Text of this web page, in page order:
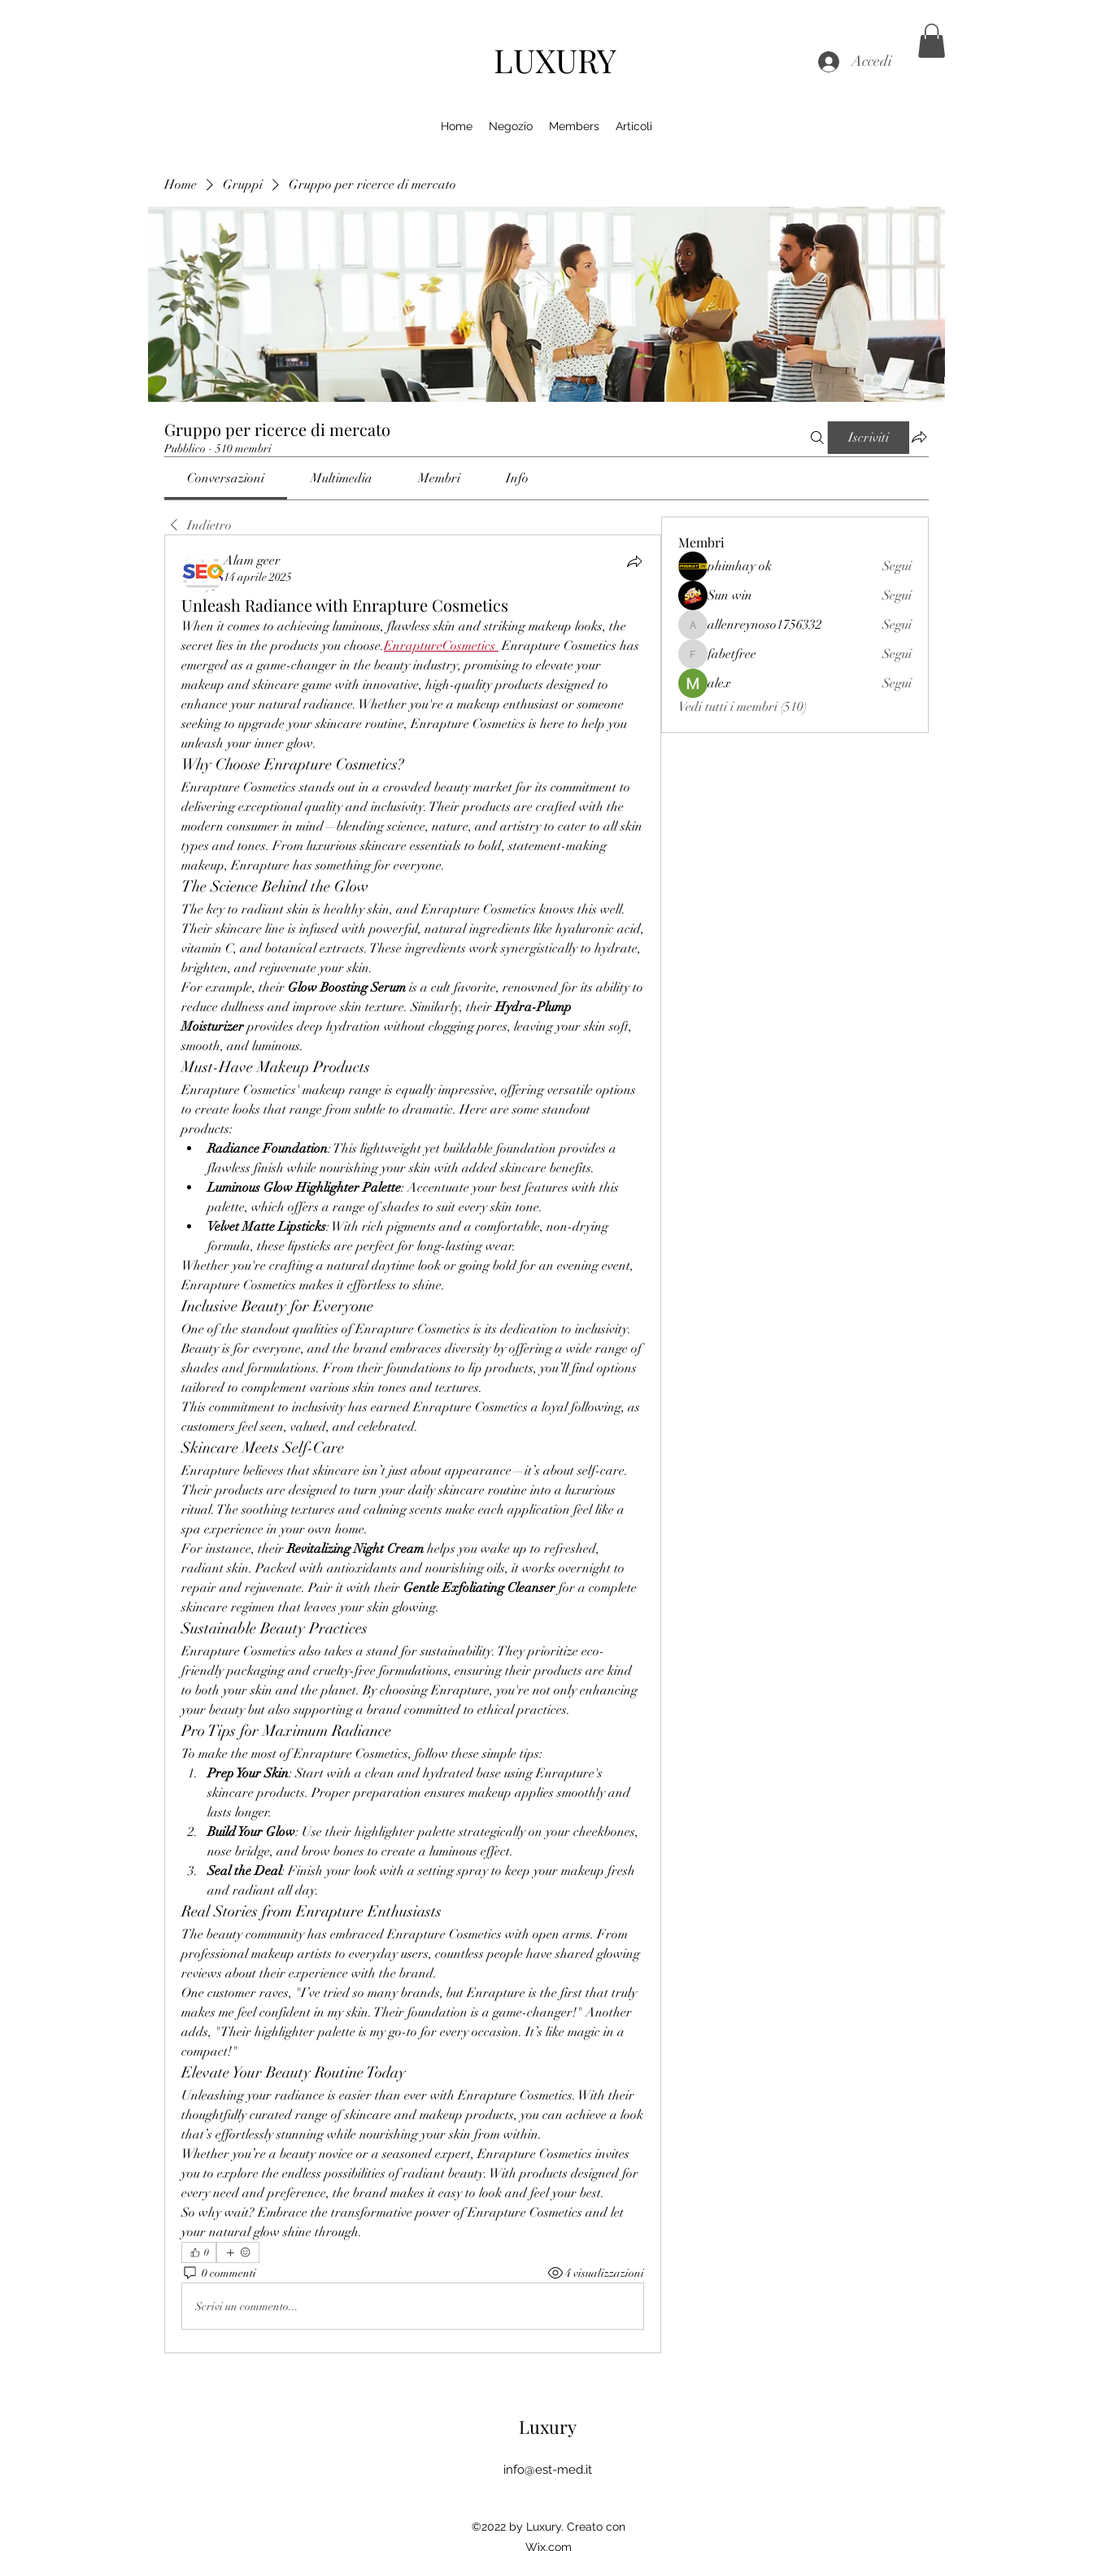
LUXURY Accedi
Home Negozio Members Articoli
Home Gruppi Gruppo per ricerce di mercato
Gruppo per ricerce di mercato
Pubblico · 510 membri
Iscriviti
Conversazioni Multimedia Membri Info
Indietro
Alam geer
14 aprile 2025
Unleash Radiance with Enrapture Cosmetics
When it comes to achieving luminous, flawless skin and striking makeup looks, the
secret lies in the products you choose.EnraptureCosmetics Enrapture Cosmetics has
emerged as a game-changer in the beauty industry, promising to elevate your
makeup and skincare game with innovative, high-quality products designed to
enhance your natural radiance. Whether you're a makeup enthusiast or someone
seeking to upgrade your skincare routine, Enrapture Cosmetics is here to help you
unleash your inner glow.
Why Choose Enrapture Cosmetics?
Enrapture Cosmetics stands out in a crowded beauty market for its commitment to
delivering exceptional quality and inclusivity. Their products are crafted with the
modern consumer in mind—blending science, nature, and artistry to cater to all skin
types and tones. From luxurious skincare essentials to bold, statement-making
makeup, Enrapture has something for everyone.
The Science Behind the Glow
The key to radiant skin is healthy skin, and Enrapture Cosmetics knows this well.
Their skincare line is infused with powerful, natural ingredients like hyaluronic acid,
vitamin C, and botanical extracts. These ingredients work synergistically to hydrate,
brighten, and rejuvenate your skin.
For example, their Glow Boosting Serum is a cult favorite, renowned for its ability to
reduce dullness and improve skin texture. Similarly, their Hydra-Plump
Moisturizer provides deep hydration without clogging pores, leaving your skin soft,
smooth, and luminous.
Must-Have Makeup Products
Enrapture Cosmetics' makeup range is equally impressive, offering versatile options
to create looks that range from subtle to dramatic. Here are some standout
products:
Radiance Foundation: This lightweight yet buildable foundation provides a
flawless finish while nourishing your skin with added skincare benefits.
Luminous Glow Highlighter Palette: Accentuate your best features with this
palette, which offers a range of shades to suit every skin tone.
Velvet Matte Lipsticks: With rich pigments and a comfortable, non-drying
formula, these lipsticks are perfect for long-lasting wear.
Whether you're crafting a natural daytime look or going bold for an evening event,
Enrapture Cosmetics makes it effortless to shine.
Inclusive Beauty for Everyone
One of the standout qualities of Enrapture Cosmetics is its dedication to inclusivity.
Beauty is for everyone, and the brand embraces diversity by offering a wide range of
shades and formulations. From their foundations to lip products, you’ll find options
tailored to complement various skin tones and textures.
This commitment to inclusivity has earned Enrapture Cosmetics a loyal following, as
customers feel seen, valued, and celebrated.
Skincare Meets Self-Care
Enrapture believes that skincare isn’t just about appearance—it’s about self-care.
Their products are designed to turn your daily skincare routine into a luxurious
ritual. The soothing textures and calming scents make each application feel like a
spa experience in your own home.
For instance, their Revitalizing Night Cream helps you wake up to refreshed,
radiant skin. Packed with antioxidants and nourishing oils, it works overnight to
repair and rejuvenate. Pair it with their Gentle Exfoliating Cleanser for a complete
skincare regimen that leaves your skin glowing.
Sustainable Beauty Practices
Enrapture Cosmetics also takes a stand for sustainability. They prioritize eco-
friendly packaging and cruelty-free formulations, ensuring their products are kind
to both your skin and the planet. By choosing Enrapture, you're not only enhancing
your beauty but also supporting a brand committed to ethical practices.
Pro Tips for Maximum Radiance
To make the most of Enrapture Cosmetics, follow these simple tips:
Prep Your Skin: Start with a clean and hydrated base using Enrapture's
skincare products. Proper preparation ensures makeup applies smoothly and
lasts longer.
Build Your Glow: Use their highlighter palette strategically on your cheekbones,
nose bridge, and brow bones to create a luminous effect.
Seal the Deal: Finish your look with a setting spray to keep your makeup fresh
and radiant all day.
Real Stories from Enrapture Enthusiasts
The beauty community has embraced Enrapture Cosmetics with open arms. From
professional makeup artists to everyday users, countless people have shared glowing
reviews about their experience with the brand.
One customer raves, "I’ve tried so many brands, but Enrapture is the first that truly
makes me feel confident in my skin. Their foundation is a game-changer!" Another
adds, "Their highlighter palette is my go-to for every occasion. It’s like magic in a
compact!"
Elevate Your Beauty Routine Today
Unleashing your radiance is easier than ever with Enrapture Cosmetics. With their
thoughtfully curated range of skincare and makeup products, you can achieve a look
that’s effortlessly stunning while nourishing your skin from within.
Whether you’re a beauty novice or a seasoned expert, Enrapture Cosmetics invites
you to explore the endless possibilities of radiant beauty. With products designed for
every need and preference, the brand makes it easy to look and feel your best.
So why wait? Embrace the transformative power of Enrapture Cosmetics and let
your natural glow shine through.
0
0 commenti 4 visualizzazioni
Scrivi un commento...
Membri
phimhay ok
Segui
Sun win
Segui
allenreynoso1756332
allenreynoso1756332 Segui
fabetfree
fabetfree
Segui
alex
Segui
Vedi tutti i membri (510)
Luxury
info@est-med.it
©2022 by Luxury. Creato con
Wix.com